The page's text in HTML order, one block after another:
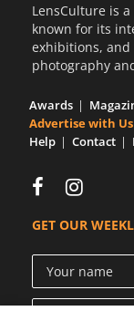
LensCulture is
known for its
exhibitions,
photography
Awards
Advertise with Us
Help
Contact
GET OUR